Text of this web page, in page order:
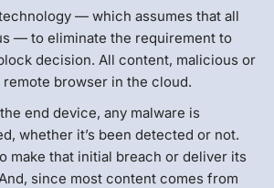
— which assumes that all
— to eliminate the requirement to
decision. All content, malicious or
remote browser in the cloud.
end device, any malware is
whether it’s been detected or not.
make that initial breach or deliver its
since most content comes from